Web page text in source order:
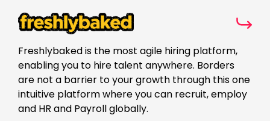
Freshlybaked is the most agile hiring platform,
enabling you to hire talent anywhere. Borders
are not a barrier to your growth through this one
intuitive platform where you can recruit, employ
and HR and Payroll globally.